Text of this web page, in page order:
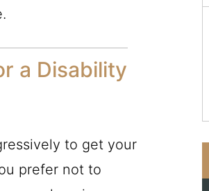
a Disability
to get your
prefer not to